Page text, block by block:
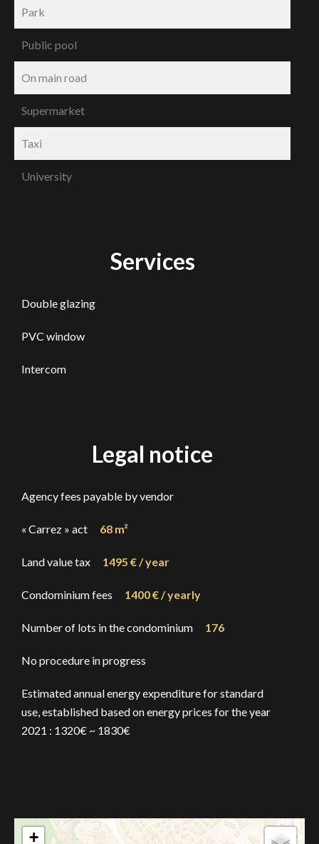
Park
Public pool
On main road
Supermarket
Taxi
University
Services
Double glazing
PVC window
Intercom
Legal notice
Agency fees payable by vendor
« Carrez » act 68 m²
Land value tax 1495 € / year
Condominium fees 1400 € / yearly
Number of lots in the condominium 176
No procedure in progress
Estimated annual energy expenditure for standard
use, established based on energy prices for the year
2021 : 1320€ ~ 1830€
+